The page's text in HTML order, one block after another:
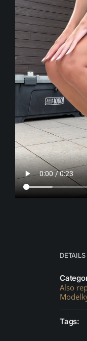
DETAILS
Also
Tags: